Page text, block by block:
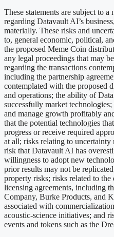
These statements are subject to
regarding Datavault AI’s
materially. These risks and
to, general economic, political,
the proposed Meme Coin
any legal proceedings that may
regarding the transactions
including the partnership
contemplated with the proposed
and operations; the ability of
successfully market
and manage growth profitably
that the potential technologies
progress or receive required
at all; risks relating to
risk that Datavault AI has
willingness to adopt new
prior results may not be
property risks; risks related to
licensing agreements, including
Company, Burke Products, and
associated with
acoustic-science initiatives; and
events and tokens such as the